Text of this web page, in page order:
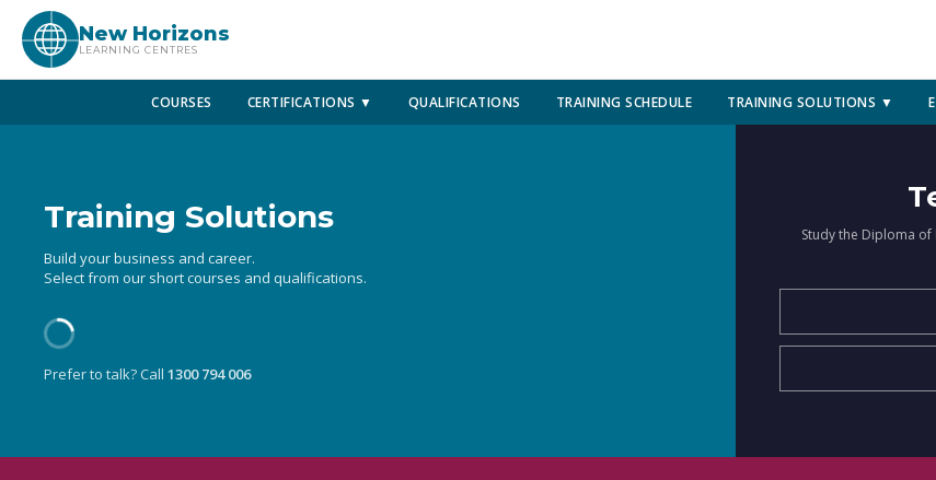
New Horizons
LEARNING CENTRES
COURSES CERTIFICATIONS ▼ QUALIFICATIONS TRAINING SCHEDULE TRAINING SOLUTIONS ▼
Training Solutions
Build your business and career.
Select from our short courses and qualifications.
Prefer to talk? Call 1300 794 006
Study the Diploma